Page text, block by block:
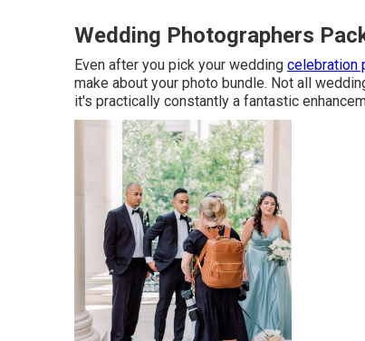
Wedding Photographers
Even after you pick your wedding celebration
make about your photo bundle. Not all
it's practically constantly a fantastic